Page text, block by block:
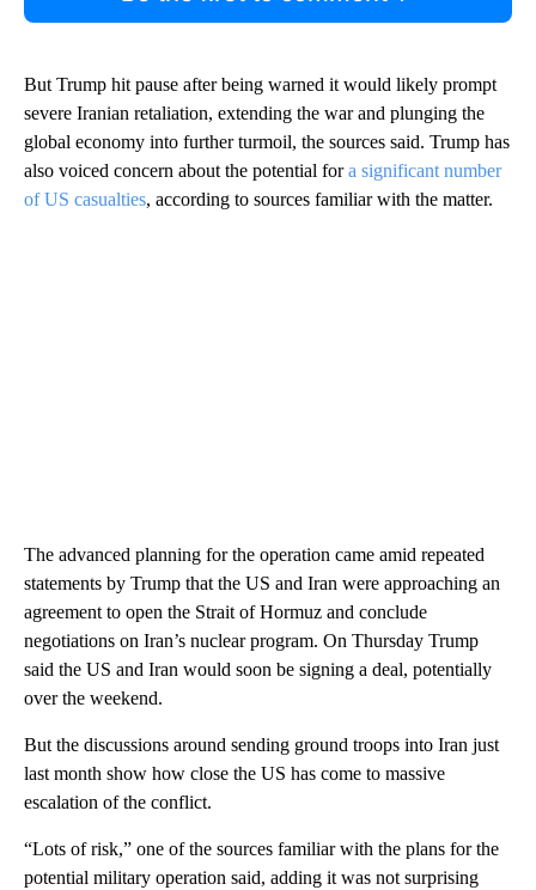
But Trump hit pause after being warned it would likely prompt
severe Iranian retaliation, extending the war and plunging the
global economy into further turmoil, the sources said. Trump has
also voiced concern about the potential fora significant number
of US casualties, according to sources familiar with the matter.
The advanced planning for the operation came amid repeated
statements by Trump that the US and Iran were approaching an
agreement to open the Strait of Hormuz and conclude
negotiations on Iran’s nuclear program. On Thursday Trump
said the US and Iran would soon be signing a deal, potentially
over the weekend.
But the discussions around sending ground troops into Iran just
last month show how close the US has come to massive
escalation of the conflict.
“Lots of risk,” one of the sources familiar with the plans for the
potential military operation said, adding it was not surprising